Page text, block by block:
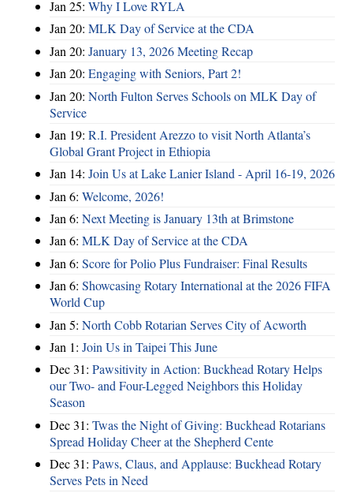
Jan 25: Why I Love RYLA
Jan 20: MLK Day of Service at the CDA
Jan 20: January 13, 2026 Meeting Recap
Jan 20: Engaging with Seniors, Part 2!
Jan 20: North Fulton Serves Schools on MLK Day of
Service
Jan 19: R.I. President Arezzo to visit North Atlanta’s
Global Grant Project in Ethiopia
Jan 14: Join Us at Lake Lanier Island - April 16-19, 2026
Jan 6: Welcome, 2026!
Jan 6: Next Meeting is January 13th at Brimstone
Jan 6: MLK Day of Service at the CDA
Jan 6: Score for Polio Plus Fundraiser: Final Results
Jan 6: Showcasing Rotary International at the 2026 FIFA
World Cup
Jan 5: North Cobb Rotarian Serves City of Acworth
Jan 1: Join Us in Taipei This June
Dec 31: Pawsitivity in Action: Buckhead Rotary Helps
our Two- and Four-Legged Neighbors this Holiday
Season
Dec 31: Twas the Night of Giving: Buckhead Rotarians
Spread Holiday Cheer at the Shepherd Cente
Dec 31: Paws, Claus, and Applause: Buckhead Rotary
Serves Pets in Need